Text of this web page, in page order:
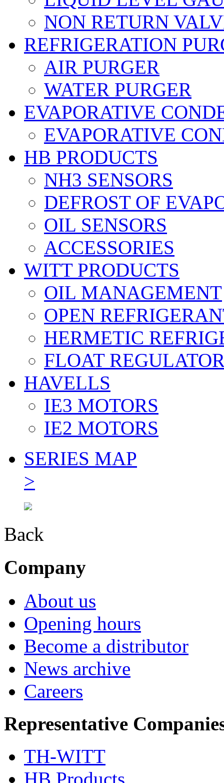
NON RETURN
REFRIGERATION
AIR PURGER
WATER PURGER
EVAPORATIVE
EVAPORATIVE
HB PRODUCTS
NH3 SENSORS
DEFROST OF
OIL SENSORS
ACCESSORIES
WITT PRODUCTS
OIL MANAGEMENT
OPEN
HERMETIC
FLOAT
HAVELLS
IE3 MOTORS
IE2 MOTORS
SERIES MAP
>
Back
Company
About us
Opening hours
Become a distributor
News archive
Careers
Representative
TH-WITT